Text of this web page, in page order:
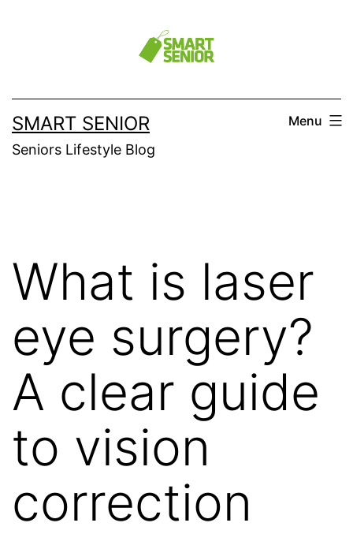
SMART SENIOR
Seniors Lifestyle Blog
Menu
What is laser
eye surgery?
A clear guide
to vision
correction